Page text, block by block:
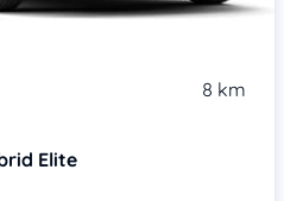
8 km
Elite